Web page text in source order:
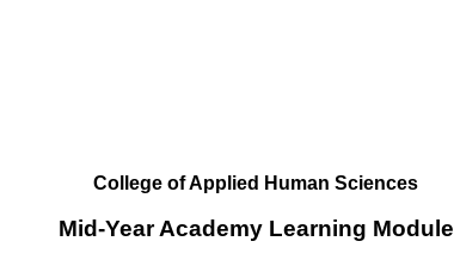
​College of Applied Human Sciences
Mid-Year Academy Learning Module